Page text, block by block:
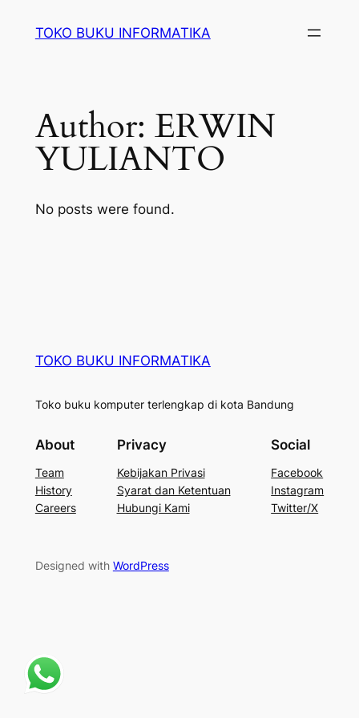
TOKO BUKU INFORMATIKA
Author: ERWIN
YULIANTO
No posts were found.
TOKO BUKU INFORMATIKA
Toko buku komputer terlengkap di kota Bandung
About
Team
History
Careers
Privacy
Kebijakan Privasi
Syarat dan Ketentuan
Hubungi Kami
Social
Facebook
Instagram
Twitter/X
Designed with WordPress